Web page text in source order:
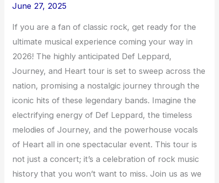
June 27, 2025
If you are a fan of classic rock, get ready for the
ultimate musical experience coming your way in
2026! The highly anticipated Def Leppard,
Journey, and Heart tour is set to sweep across the
nation, promising a nostalgic journey through the
iconic hits of these legendary bands. Imagine the
electrifying energy of Def Leppard, the timeless
melodies of Journey, and the powerhouse vocals
of Heart all in one spectacular event. This tour is
not just a concert; it’s a celebration of rock music
history that you won’t want to miss. Join us as we